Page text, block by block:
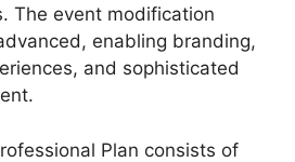
The event modification
enabling branding,
and sophisticated
Plan consists of